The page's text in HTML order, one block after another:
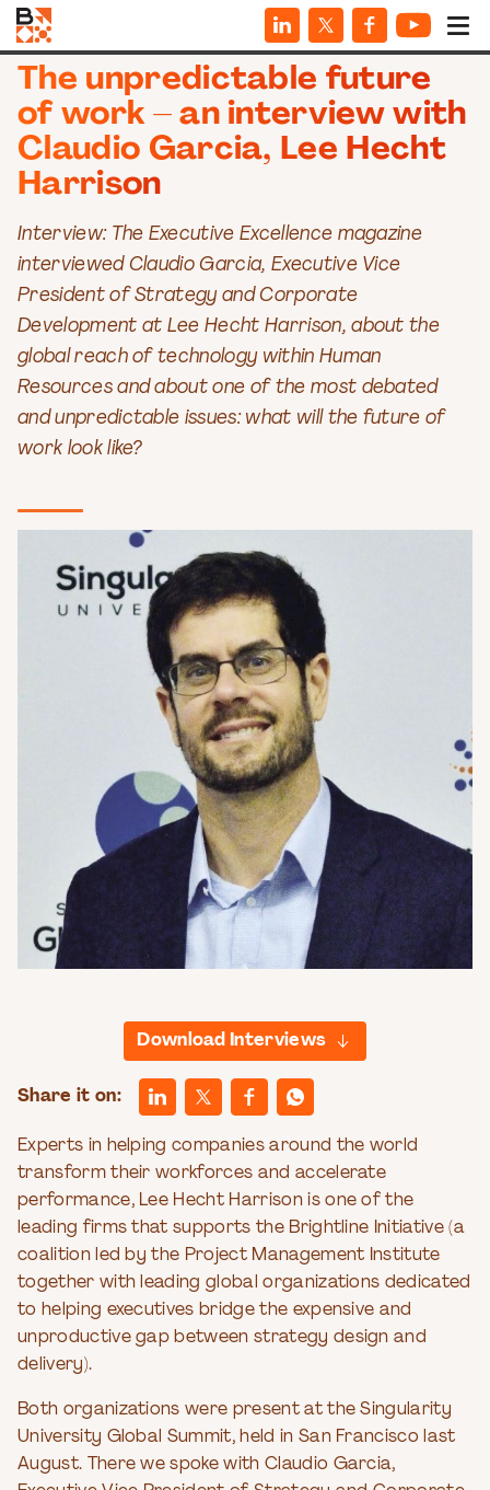
INTERVIEWS
The unpredictable future
of work – an interview with
Claudio Garcia, Lee Hecht
Harrison
Interview: The Executive Excellence magazine
interviewed Claudio Garcia, Executive Vice
President of Strategy and Corporate
Development at Lee Hecht Harrison, about the
global reach of technology within Human
Resources and about one of the most debated
and unpredictable issues: what will the future of
work look like?
Download Interviews
Share it on:
Experts in helping companies around the world
transform their workforces and accelerate
performance, Lee Hecht Harrison is one of the
leading firms that supports the Brightline Initiative (a
coalition led by the Project Management Institute
together with leading global organizations dedicated
to helping executives bridge the expensive and
unproductive gap between strategy design and
delivery).
Both organizations were present at the Singularity
University Global Summit, held in San Francisco last
August. There we spoke with Claudio Garcia,